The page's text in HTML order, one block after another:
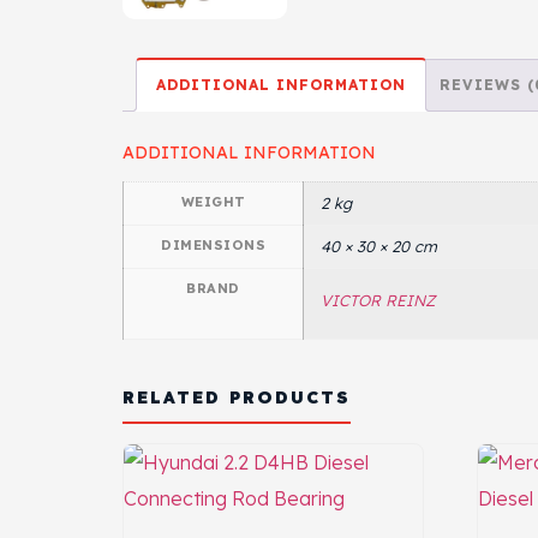
ADDITIONAL INFORMATION REVIEWS
ADDITIONAL INFORMATION
WEIGHT 2 kg
DIMENSIONS 40 × 30 × 20 cm
BRAND
VICTOR REINZ
RELATED PRODUCTS